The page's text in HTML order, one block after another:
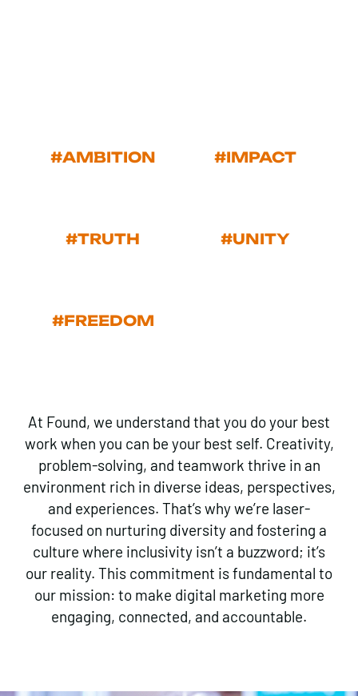
#AMBITION #IMPACT
#TRUTH #UNITY
#FREEDOM
At Found, we understand that you do your best
work when you can be your best self. Creativity,
problem-solving, and teamwork thrive in an
environment rich in diverse ideas, perspectives,
and experiences. That’s why we’re laser-
focused on nurturing diversity and fostering a
culture where inclusivity isn’t a buzzword; it’s
our reality. This commitment is fundamental to
our mission: to make digital marketing more
engaging, connected, and accountable.